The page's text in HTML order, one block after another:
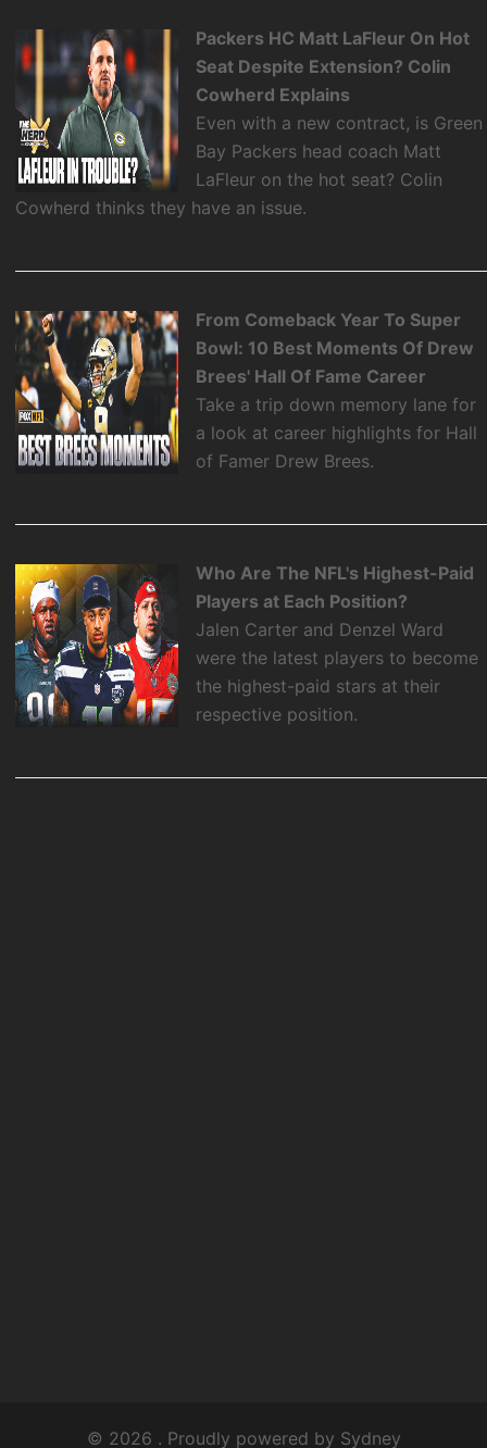
Packers HC Matt LaFleur On Hot
Seat Despite Extension? Colin
Cowherd Explains
Even with a new contract, is Green
Bay Packers head coach Matt
LaFleur on the hot seat? Colin
Cowherd thinks they have an issue.
From Comeback Year To Super
Bowl: 10 Best Moments Of Drew
Brees' Hall Of Fame Career
Take a trip down memory lane for
a look at career highlights for Hall
of Famer Drew Brees.
Who Are The NFL's Highest-Paid
Players at Each Position?
Jalen Carter and Denzel Ward
were the latest players to become
the highest-paid stars at their
respective position.
© 2026 . Proudly powered by Sydney